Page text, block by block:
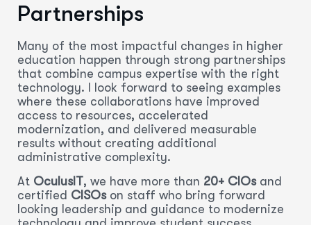
Partnerships
Many of the most impactful changes in higher
education happen through strong partnerships
that combine campus expertise with the right
technology. I look forward to seeing examples
where these collaborations have improved
access to resources, accelerated
modernization, and delivered measurable
results without creating additional
administrative complexity.
At OculusIT, we have more than 20+ CIOsand
certified CISOson staff who bring forward
looking leadership and guidance to modernize